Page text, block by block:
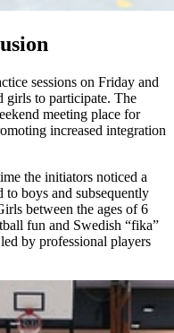
sessions on Friday and
girls to participate. The
meeting place for
increased integration
the initiators noticed a
boys and subsequently
between the ages of 6
fun and Swedish “fika”
by professional players